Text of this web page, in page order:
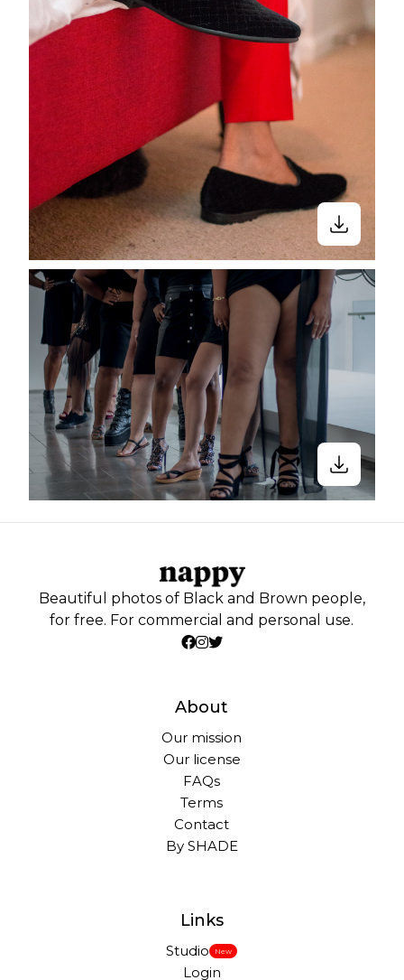
Beautiful photos of Black and Brown people,
for free. For commercial and personal use.
About
Our mission
Our license
FAQs
Terms
Contact
By SHADE
Links
Studio New
Login